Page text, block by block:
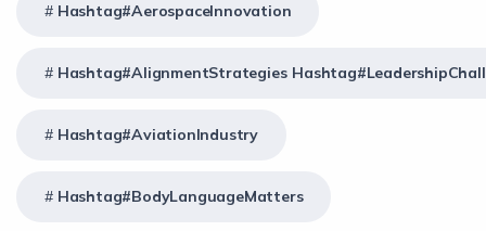
Hashtag#AerospaceInnovation
Hashtag#AlignmentStrategies
Hashtag#AviationIndustry
Hashtag#BodyLanguageMatters